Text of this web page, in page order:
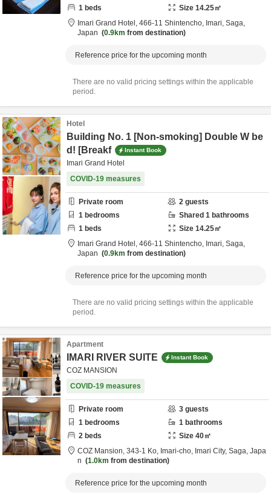
1 beds Size 14.25㎡
Imari Grand Hotel, 466-11 Shintencho, Imari, Saga,
Japan
0.9km from destination
Reference price for the upcoming month
There are no valid pricing settings within the applicable
period.
Hotel
Building No. 1 [Non-smoking] Double W be
d! [Breakf
Instant Book
Imari Grand Hotel
COVID-19 measures
Private room 2 guests
1 bedrooms Shared 1 bathrooms
1 beds Size 14.25㎡
Imari Grand Hotel, 466-11 Shintencho, Imari, Saga,
Japan
0.9km from destination
Reference price for the upcoming month
There are no valid pricing settings within the applicable
period.
Apartment
IMARI RIVER SUITE Instant Book
COZ MANSION
COVID-19 measures
Private room 3 guests
1 bedrooms 1 bathrooms
2 beds Size 40㎡
COZ Mansion, 343-1 Ko, Imari-cho, Imari City, Saga, Japa
n
1.0km from destination
Reference price for the upcoming month